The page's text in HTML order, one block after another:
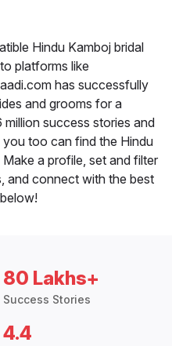
Hindu Kamboj bridal
platforms like
has successfully
and grooms for a
success stories and
too can find the Hindu
a profile, set and filter
and connect with the best
80 Lakhs+
Success Stories
4.4